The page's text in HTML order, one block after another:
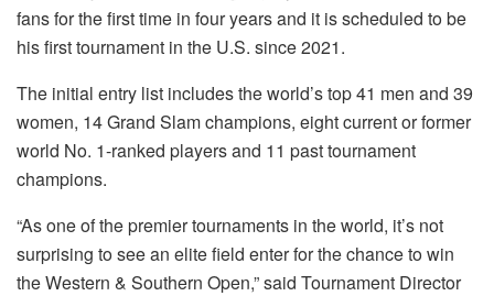
fans for the first time in four years and it is scheduled to be
his first tournament in the U.S. since 2021.
The initial entry list includes the world’s top 41 men and 39
women, 14 Grand Slam champions, eight current or former
world No. 1-ranked players and 11 past tournament
champions.
“As one of the premier tournaments in the world, it’s not
surprising to see an elite field enter for the chance to win
the Western & Southern Open,” said Tournament Director